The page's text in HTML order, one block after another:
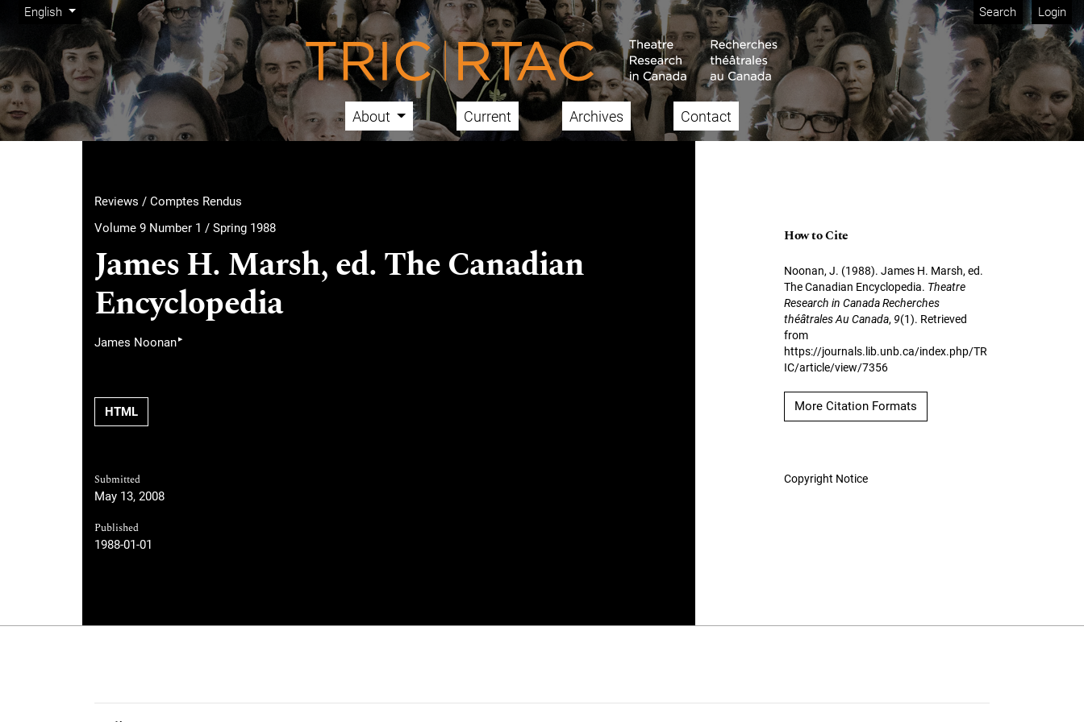
Skip to main navigation menu
Skip to main content
Skip to site footer
Change the language. The current language is:
English
Admin menu Search Login
Main menu About Current Archives Contact
Reviews / Comptes Rendus
Volume 9 Number 1 / Spring 1988
James H. Marsh, ed. The Canadian
Encyclopedia
James Noonan▸
HTML
Submitted
May 13, 2008
Published
1988-01-01
How to Cite
Noonan, J. (1988). James H. Marsh, ed.
The Canadian Encyclopedia. Theatre
Research in Canada Recherches
théâtrales Au Canada, 9(1). Retrieved
from
https://journals.lib.unb.ca/index.php/TR
IC/article/view/7356
More Citation Formats
Copyright Notice